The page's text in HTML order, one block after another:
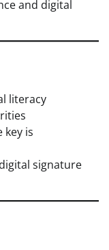
and digital
literacy
key is
signature